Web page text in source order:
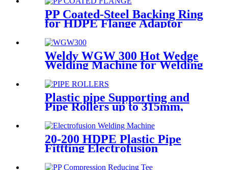
PP Coated-Steel Backing Ring
for HDPE Flange Adaptor
Weldy WGW 300 Hot Wedge
Welding Machine for Welding
Plastic pipe Supporting and
Pipe Rollers up to 315mm,
20-200 HDPE Plastic Pipe
Fittting Electrofusion
Welding Machine One Year
Warranty